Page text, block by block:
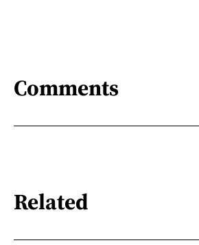
Comments
Related